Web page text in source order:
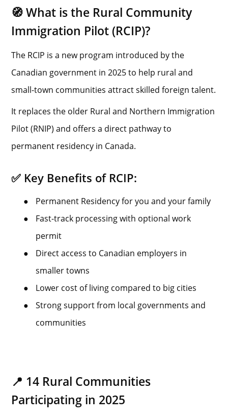
🧭 What is the Rural Community
Immigration Pilot (RCIP)?
The RCIP is a new program introduced by the
Canadian government in 2025 to help rural and
small-town communities attract skilled foreign talent.
It replaces the older Rural and Northern Immigration
Pilot (RNIP) and offers a direct pathway to
permanent residency in Canada.
✅ Key Benefits of RCIP:
●
Permanent Residency for you and your family
●
Fast-track processing with optional work
permit
●
Direct access to Canadian employers in
smaller towns
●
Lower cost of living compared to big cities
●
Strong support from local governments and
communities
📍 14 Rural Communities
Participating in 2025